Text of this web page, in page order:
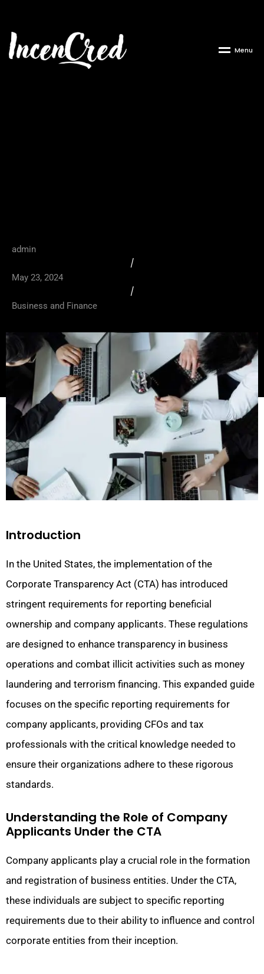
Menu
admin
/
May 23, 2024
/
Business and Finance
Introduction
In the United States, the implementation of the
Corporate Transparency Act (CTA) has introduced
stringent requirements for reporting beneficial
ownership and company applicants. These regulations
are designed to enhance transparency in business
operations and combat illicit activities such as money
laundering and terrorism financing. This expanded guide
focuses on the specific reporting requirements for
company applicants, providing CFOs and tax
professionals with the critical knowledge needed to
ensure their organizations adhere to these rigorous
standards.
Understanding the Role of Company
Applicants Under the CTA
Company applicants play a crucial role in the formation
and registration of business entities. Under the CTA,
these individuals are subject to specific reporting
requirements due to their ability to influence and control
corporate entities from their inception.